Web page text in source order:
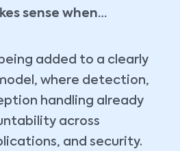
sense when…
added to a clearly
where detection,
handling already
across
and security.